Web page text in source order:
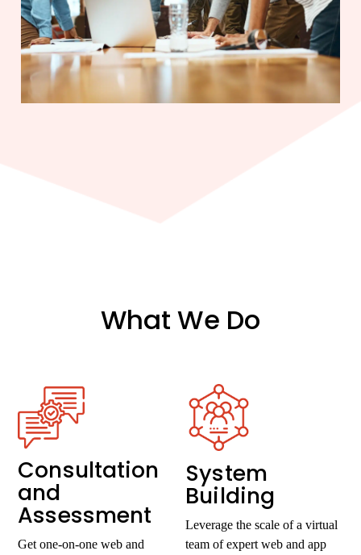
What We Do
Consultation
and
Assessment
Get one-on-one web and
System
Building
Leverage the scale of a virtual
team of expert web and app